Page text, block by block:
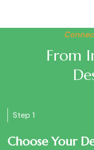
From
Step 1
Choose Your